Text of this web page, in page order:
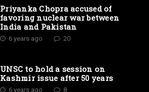
Priyanka Chopra accused of
favoring nuclear war between
India and Pakistan
6 years ago 20
UNSC to hold a session on
Kashmir issue after 50 years
6 years ago 8